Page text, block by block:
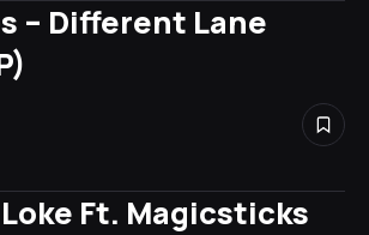
– Different Lane
Loke Ft. Magicsticks